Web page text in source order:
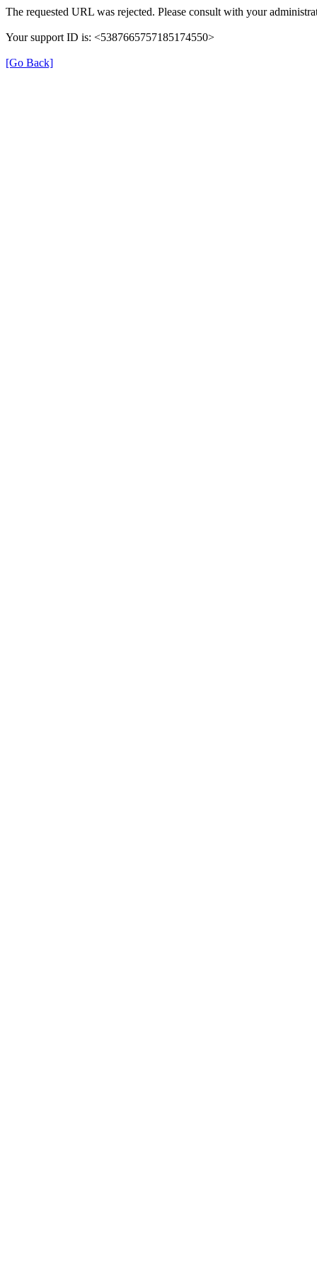
The requested URL was rejected. Please consult with your
Your support ID is: <5387665757185174550>
[Go Back]